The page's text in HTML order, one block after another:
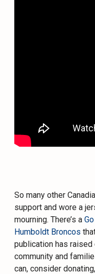
So many other
support and wore a
mourning. There’s a
Humboldt Broncos
publication has
community and
can, consider